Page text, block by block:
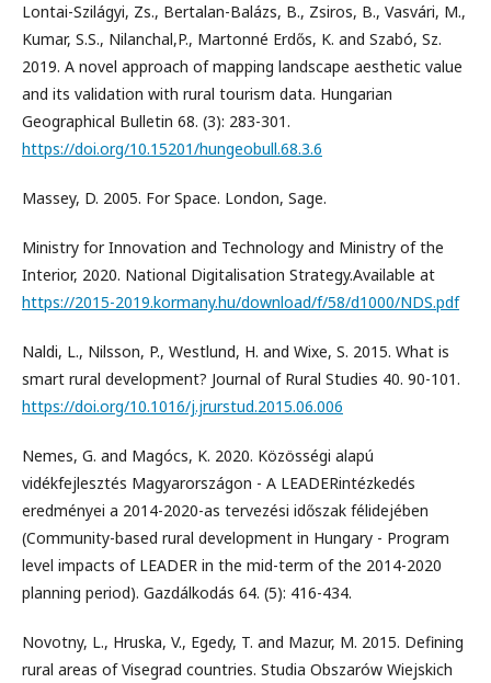
Lontai-Szilágyi, Zs., Bertalan-Balázs, B., Zsiros, B., Vasvári, M.,
Kumar, S.S., Nilanchal,P., Martonné Erdős, K. and Szabó, Sz.
2019. A novel approach of mapping landscape aesthetic value
and its validation with rural tourism data. Hungarian
Geographical Bulletin 68. (3): 283-301.
https://doi.org/10.15201/hungeobull.68.3.6
Massey, D. 2005. For Space. London, Sage.
Ministry for Innovation and Technology and Ministry of the
Interior, 2020. National Digitalisation Strategy.Available at
https://2015-2019.kormany.hu/download/f/58/d1000/NDS.pdf
Naldi, L., Nilsson, P., Westlund, H. and Wixe, S. 2015. What is
smart rural development? Journal of Rural Studies 40. 90-101.
https://doi.org/10.1016/j.jrurstud.2015.06.006
Nemes, G. and Magócs, K. 2020. Közösségi alapú
vidékfejlesztés Magyarországon - A LEADERintézkedés
eredményei a 2014-2020-as tervezési időszak félidejében
(Community-based rural development in Hungary - Program
level impacts of LEADER in the mid-term of the 2014-2020
planning period). Gazdálkodás 64. (5): 416-434.
Novotny, L., Hruska, V., Egedy, T. and Mazur, M. 2015. Defining
rural areas of Visegrad countries. Studia Obszarów Wiejskich